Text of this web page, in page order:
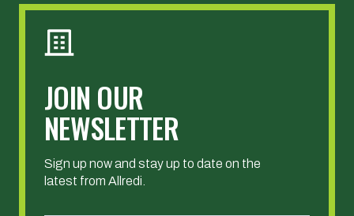
JOIN OUR
NEWSLETTER
Sign up now and stay up to date on the
latest from Allredi.